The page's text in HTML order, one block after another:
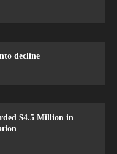
decline
$4.5 Million in